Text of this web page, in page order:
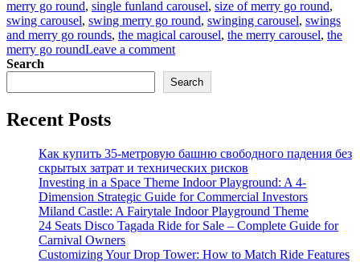
merry go round, single funland carousel, size of merry go round,
swing carousel, swing merry go round, swinging carousel, swings
and merry go rounds, the magical carousel, the merry carousel, the
merry go roundLeave a commenton
is
the
horses
in
the
luxury
carousel
Search
Search
Recent Posts
Как купить 35-метровую башню свободного падения без
скрытых затрат и технических рисков
Investing in a Space Theme Indoor Playground: A 4-
Dimension Strategic Guide for Commercial Investors
Miland Castle: A Fairytale Indoor Playground Theme
24 Seats Disco Tagada Ride for Sale – Complete Guide for
Carnival Owners
Customizing Your Drop Tower: How to Match Ride Features